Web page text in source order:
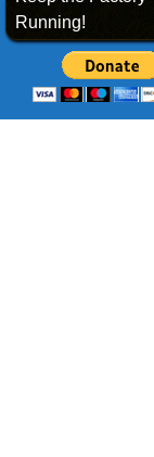
Running!